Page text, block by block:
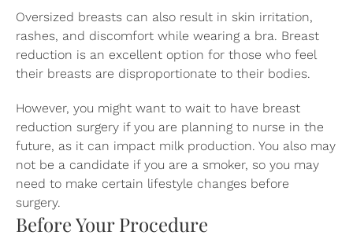
Oversized breasts can also result in skin irritation,
rashes, and discomfort while wearing a bra. Breast
reduction is an excellent option for those who feel
their breasts are disproportionate to their bodies.
However, you might want to wait to have breast
reduction surgery if you are planning to nurse in the
future, as it can impact milk production. You also may
not be a candidate if you are a smoker, so you may
need to make certain lifestyle changes before
surgery.
Before Your Procedure